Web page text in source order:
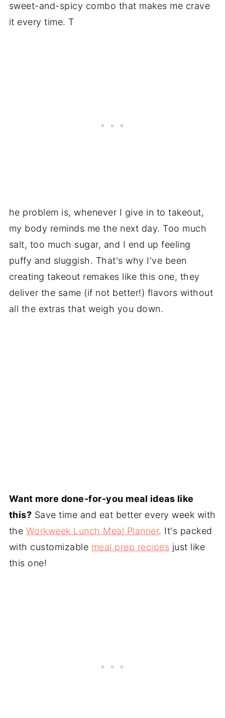
sweet-and-spicy combo that makes me crave
it every time. T
he problem is, whenever I give in to takeout,
my body reminds me the next day. Too much
salt, too much sugar, and I end up feeling
puffy and sluggish. That's why I've been
creating takeout remakes like this one, they
deliver the same (if not better!) flavors without
all the extras that weigh you down.
Want more done-for-you meal ideas like
this? Save time and eat better every week with
the Workweek Lunch Meal Planner. It's packed
with customizable meal prep recipes just like
this one!